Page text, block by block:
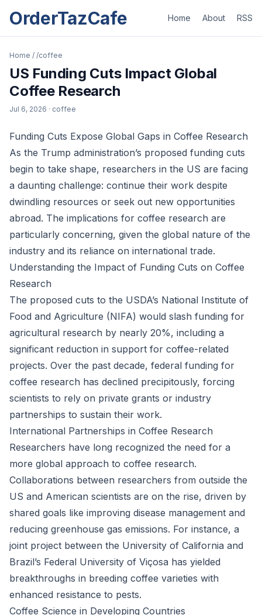
OrderTazCafe Home About RSS
Home / /coffee
US Funding Cuts Impact Global
Coffee Research
Jul 6, 2026 · coffee
Funding Cuts Expose Global Gaps in Coffee Research
As the Trump administration’s proposed funding cuts
begin to take shape, researchers in the US are facing
a daunting challenge: continue their work despite
dwindling resources or seek out new opportunities
abroad. The implications for coffee research are
particularly concerning, given the global nature of the
industry and its reliance on international trade.
Understanding the Impact of Funding Cuts on Coffee
Research
The proposed cuts to the USDA’s National Institute of
Food and Agriculture (NIFA) would slash funding for
agricultural research by nearly 20%, including a
significant reduction in support for coffee-related
projects. Over the past decade, federal funding for
coffee research has declined precipitously, forcing
scientists to rely on private grants or industry
partnerships to sustain their work.
International Partnerships in Coffee Research
Researchers have long recognized the need for a
more global approach to coffee research.
Collaborations between researchers from outside the
US and American scientists are on the rise, driven by
shared goals like improving disease management and
reducing greenhouse gas emissions. For instance, a
joint project between the University of California and
Brazil’s Federal University of Viçosa has yielded
breakthroughs in breeding coffee varieties with
enhanced resistance to pests.
Coffee Science in Developing Countries